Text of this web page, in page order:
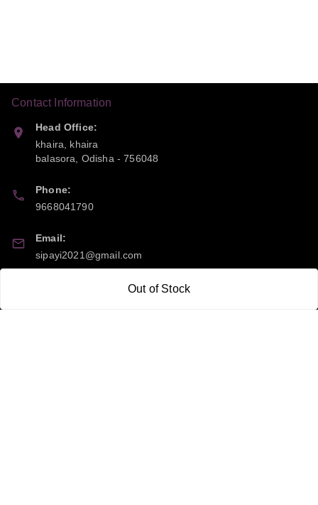
Out of Stock
Contact Information
Head Office:
khaira, khaira
balasora
Odisha -756048
Phone:
9668041790
Email:
sipayi2021@gmail.com